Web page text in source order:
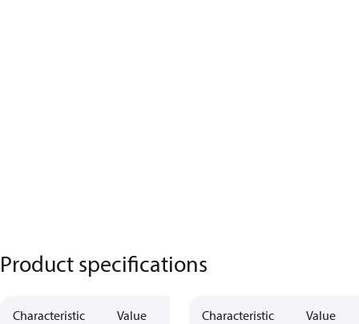
Product specifications
Characteristic Value Characteristic Value